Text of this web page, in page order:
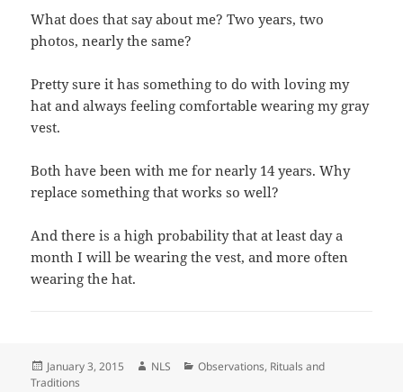
What does that say about me? Two years, two
photos, nearly the same?
Pretty sure it has something to do with loving my
hat and always feeling comfortable wearing my gray
vest.
Both have been with me for nearly 14 years. Why
replace something that works so well?
And there is a high probability that at least day a
month I will be wearing the vest, and more often
wearing the hat.
Posted
on
January 3, 2015 Author
NLS Categories
Observations, Rituals and
Traditions